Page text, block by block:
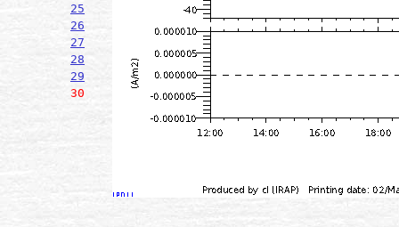
25
26
27
28
29
30